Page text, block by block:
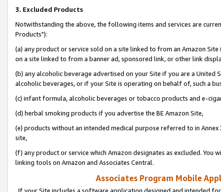
3. Excluded Products
Notwithstanding the above, the following items and services are
Products"):
(a) any product or service sold on a site linked to from an Amazon
on a site linked to from a banner ad, sponsored link, or other link
(b) any alcoholic beverage advertised on your Site if you are a
alcoholic beverages, or if your Site is operating on behalf of, such a
(c) infant formula, alcoholic beverages or tobacco products and e-
(d) herbal smoking products if you advertise the BE Amazon Site,
(e) products without an intended medical purpose referred to in
site,
(f) any product or service which Amazon designates as excluded. You
linking tools on Amazon and Associates Central.
Associates Program Mobile